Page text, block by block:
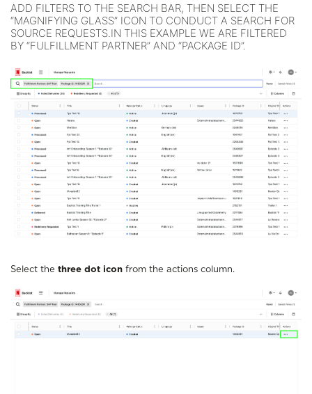
ADD FILTERS TO THE SEARCH BAR, THEN SELECT THE
“MAGNIFYING GLASS” ICON TO CONDUCT A SEARCH FOR
SOURCE REQUESTS.IN THIS EXAMPLE WE ARE FILTERED
BY “FULFILLMENT PARTNER” AND “PACKAGE ID”.
Select the three dot icon from the actions column.